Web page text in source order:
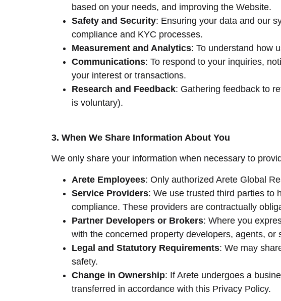
based on your needs, and improving the Website.
Safety and Security: Ensuring your data and our
compliance and KYC processes.
Measurement and Analytics: To understand how
Communications: To respond to your inquiries,
your interest or transactions.
Research and Feedback: Gathering feedback to
is voluntary).
3. When We Share Information About You
We only share your information when necessary to
Arete Employees: Only authorized Arete Global
Service Providers: We use trusted third parties to
compliance. These providers are contractually
Partner Developers or Brokers: Where you
with the concerned property developers, agents, or
Legal and Statutory Requirements: We may
safety.
Change in Ownership: If Arete undergoes a
transferred in accordance with this Privacy Policy.